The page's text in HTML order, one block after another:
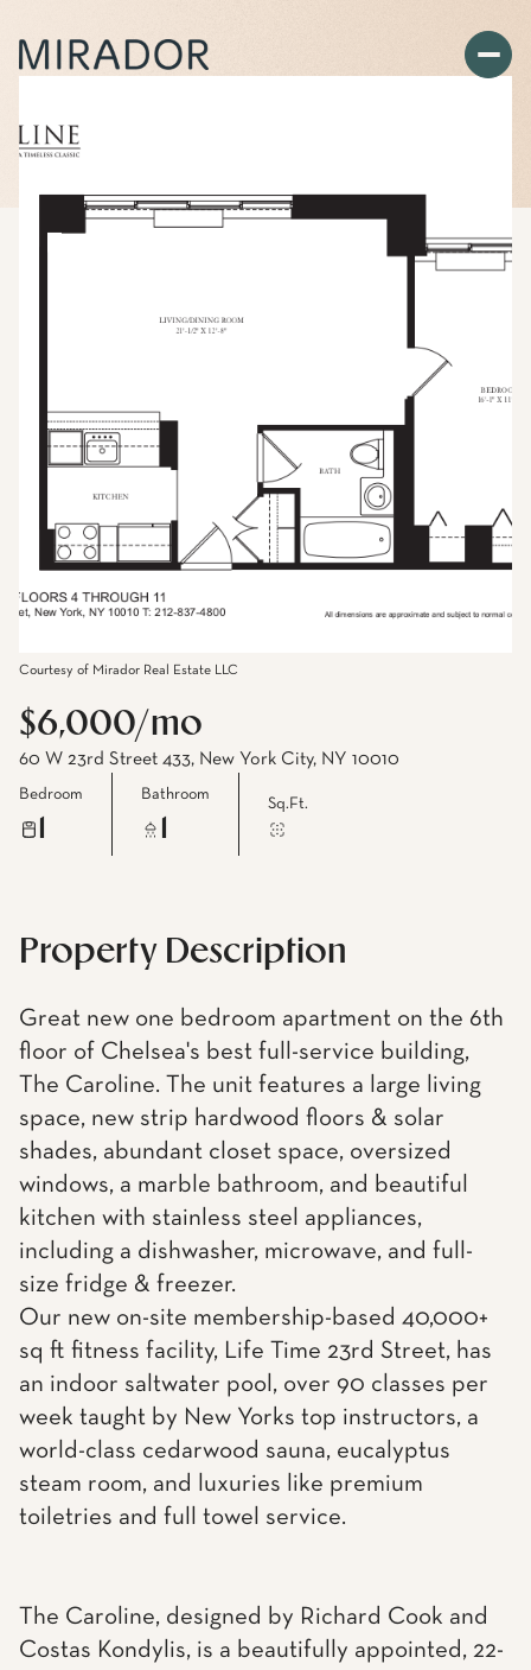
Courtesy of Mirador Real Estate LLC
$6,000/mo
60 W 23rd Street 433, New York City, NY 10010
Bedroom Bathroom
Sq.Ft.
Property Description
Great new one bedroom apartment on the 6th
floor of Chelsea's best full-service building,
The Caroline. The unit features a large living
space, new strip hardwood floors & solar
shades, abundant closet space, oversized
windows, a marble bathroom, and beautiful
kitchen with stainless steel appliances,
including a dishwasher, microwave, and full-
size fridge & freezer.
Our new on-site membership-based 40,000+
sq ft fitness facility, Life Time 23rd Street, has
an indoor saltwater pool, over 90 classes per
week taught by New Yorks top instructors, a
world-class cedarwood sauna, eucalyptus
steam room, and luxuries like premium
toiletries and full towel service.
The Caroline, designed by Richard Cook and
Costas Kondylis, is a beautifully appointed, 22-